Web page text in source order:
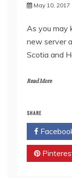
May 10, 2017
As you may
new server
Scotia and
Read More
SHARE